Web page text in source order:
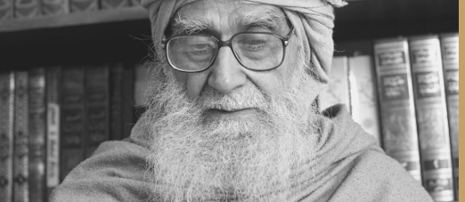
THE BIGGER THE BETTER
NO HALF MEASURES
THE LEARNER-TEACHER
THE BEGINNING OF A NEW ERA
SUPER PERFORMERS
THE PURPOSE OF LIFE
RECIPROCITY
THROUGH FIRE AND WATER
PATIENCE, PERSEVERANCE AND
COMPASSION